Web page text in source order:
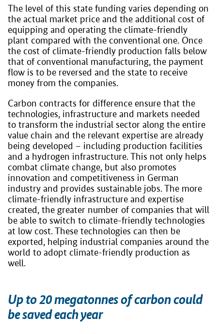
The level of this state funding varies depending on
the actual market price and the additional cost of
equipping and operating the climate-friendly
plant compared with the conventional one. Once
the cost of climate-friendly production falls below
that of conventional manufacturing, the payment
flow is to be reversed and the state to receive
money from the companies.
Carbon contracts for difference ensure that the
technologies, infrastructure and markets needed
to transform the industrial sector along the entire
value chain and the relevant expertise are already
being developed – including production facilities
and a hydrogen infrastructure. This not only helps
combat climate change, but also promotes
innovation and competitiveness in German
industry and provides sustainable jobs. The more
climate-friendly infrastructure and expertise
created, the greater number of companies that will
be able to switch to climate-friendly technologies
at low cost. These technologies can then be
exported, helping industrial companies around the
world to adopt climate-friendly production as
well.
Up to 20 megatonnes of carbon could
be saved each year